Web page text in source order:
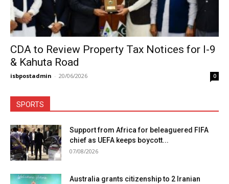
CDA to Review Property Tax Notices for I-9
& Kahuta Road
isbpostadmin - 20/06/2026 0
SPORTS
Support from Africa for beleaguered FIFA
chief as UEFA keeps boycott...
07/08/2026
Australia grants citizenship to 2 Iranian